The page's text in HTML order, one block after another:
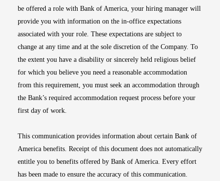
be offered a role with Bank of America, your hiring manager will
provide you with information on the in-office expectations
associated with your role. These expectations are subject to
change at any time and at the sole discretion of the Company. To
the extent you have a disability or sincerely held religious belief
for which you believe you need a reasonable accommodation
from this requirement, you must seek an accommodation through
the Bank’s required accommodation request process before your
first day of work.
This communication provides information about certain Bank of
America benefits. Receipt of this document does not automatically
entitle you to benefits offered by Bank of America. Every effort
has been made to ensure the accuracy of this communication.